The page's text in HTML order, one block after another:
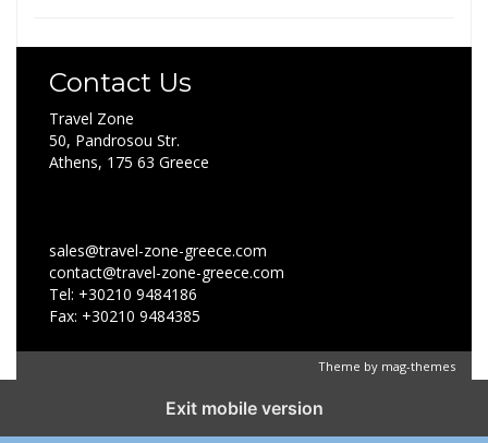
Contact Us
Travel Zone
50, Pandrosou Str.
Athens, 175 63 Greece
sales@travel-zone-greece.com
contact@travel-zone-greece.com
Tel: +30210 9484186
Fax: +30210 9484385
Theme by mag-themes
Exit mobile version